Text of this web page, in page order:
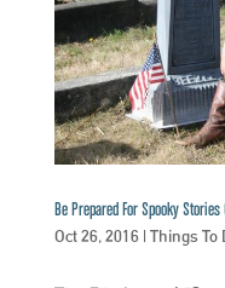
Be Prepared For Spooky
Oct 26, 2016| Things To